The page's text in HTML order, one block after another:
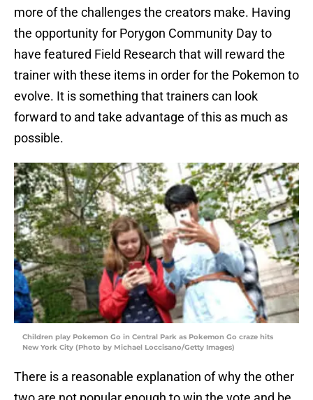
more of the challenges the creators make. Having
the opportunity for Porygon Community Day to
have featured Field Research that will reward the
trainer with these items in order for the Pokemon to
evolve. It is something that trainers can look
forward to and take advantage of this as much as
possible.
Children play Pokemon Go in Central Park as Pokemon Go craze hits
New York City (Photo by Michael Loccisano/Getty Images)
There is a reasonable explanation of why the other